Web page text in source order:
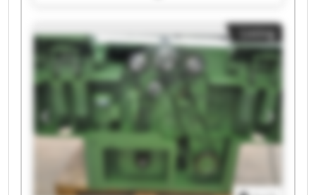
Hippographic Poland EOOD Hippographic
Poland EOOD Hippographic Poland EOOD
Hippographic Poland EOOD Hippographic
Poland EOOD Hippographic Poland EOOD
Hippographic Poland EOOD Hippographic
Poland EOOD Hippographic Poland EOOD
Hippographic Poland EOOD Hippographic
Poland EOOD Hippographic Poland EOOD
Hippographic Poland EOOD Hippographic
Poland EOOD
Listing